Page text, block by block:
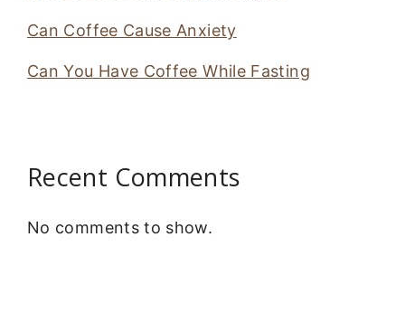
Can Coffee Cause Anxiety
Can You Have Coffee While Fasting
Recent Comments
No comments to show.